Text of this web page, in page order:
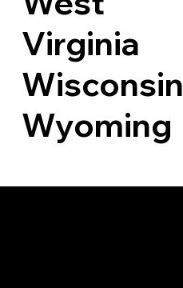
Virginia
Wisconsin
Wyoming